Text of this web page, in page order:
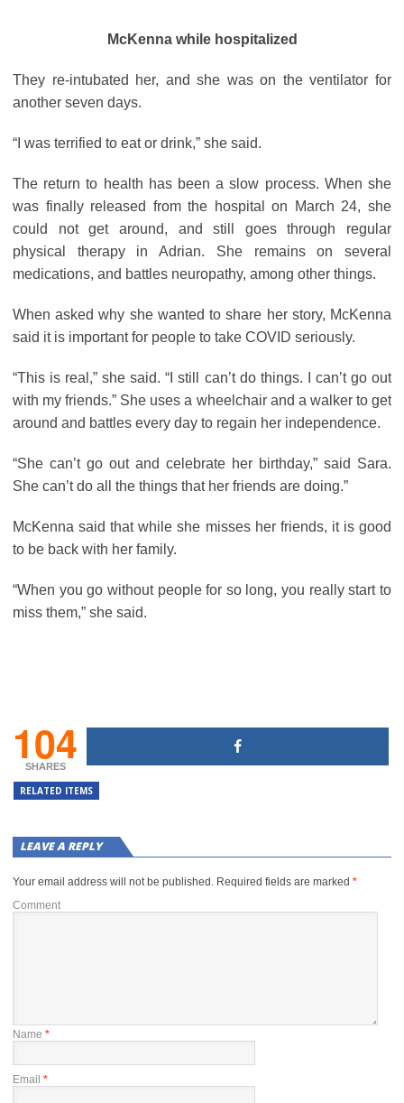
McKenna while hospitalized
They re-intubated her, and she was on the ventilator for
another seven days.
“I was terrified to eat or drink,” she said.
The return to health has been a slow process. When she
was finally released from the hospital on March 24, she
could not get around, and still goes through regular
physical therapy in Adrian. She remains on several
medications, and battles neuropathy, among other things.
When asked why she wanted to share her story, McKenna
said it is important for people to take COVID seriously.
“This is real,” she said. “I still can’t do things. I can’t go out
with my friends.” She uses a wheelchair and a walker to get
around and battles every day to regain her independence.
“She can’t go out and celebrate her birthday,” said Sara.
She can’t do all the things that her friends are doing.”
McKenna said that while she misses her friends, it is good
to be back with her family.
“When you go without people for so long, you really start to
miss them,” she said.
104
SHARES
RELATED ITEMS
LEAVE A REPLY
Your email address will not be published. Required fields are marked *
Comment
Name *
Email *